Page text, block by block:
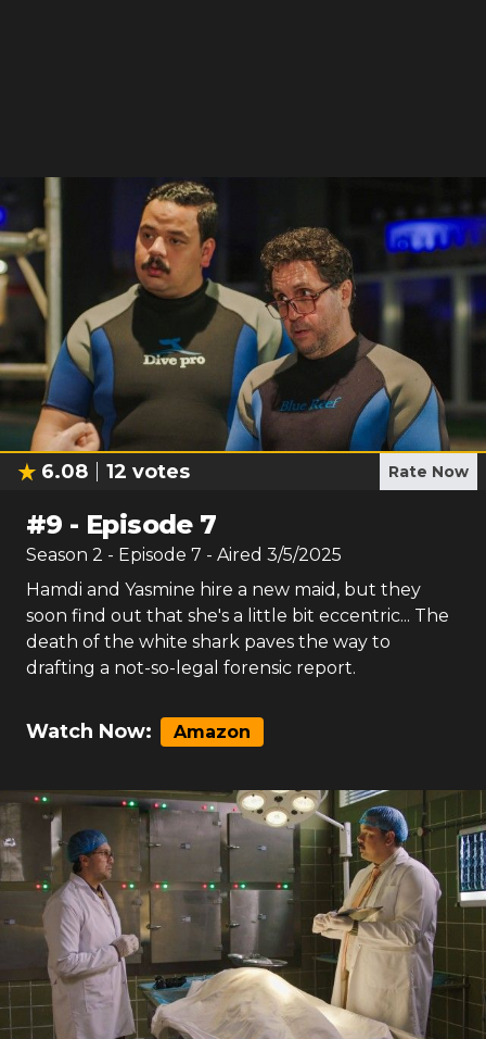
6.08 12 votes Rate Now
#9 - Episode 7
Season 2 - Episode 7 - Aired 3/5/2025
Hamdi and Yasmine hire a new maid, but they
soon find out that she's a little bit eccentric... The
death of the white shark paves the way to
drafting a not-so-legal forensic report.
Watch Now: Amazon